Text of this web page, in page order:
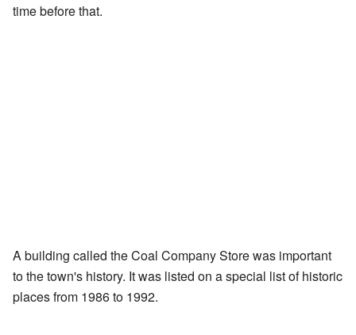
time before that.
A building called the Coal Company Store was important
to the town's history. It was listed on a special list of historic
places from 1986 to 1992.